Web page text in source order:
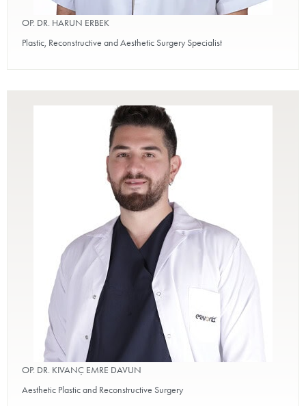
OP. DR. HARUN ERBEK
Plastic, Reconstructive and Aesthetic Surgery Specialist
OP. DR. KIVANÇ EMRE DAVUN
Aesthetic Plastic and Reconstructive Surgery